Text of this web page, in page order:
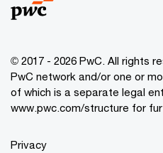
© 2017 - 2026 PwC. All rights
PwC network and/or one or
of which is a separate legal
www.pwc.com/structure for
Privacy